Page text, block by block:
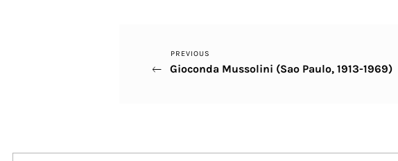
Post
Previous
Post
PREVIOUS
Gioconda Mussolini (Sao Paulo, 1913-1969)